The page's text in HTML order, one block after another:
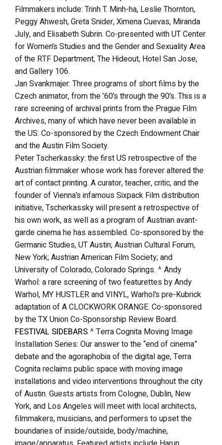
Filmmakers include: Trinh T. Minh-ha, Leslie Thornton,
Peggy Ahwesh, Greta Snider, Ximena Cuevas, Miranda
July, and Elisabeth Subrin. Co-presented with UT Center
for Women’s Studies and the Gender and Sexuality Area
of the RTF Department, The Hideout, Hotel San Jose,
and Gallery 106.
Jan Svankmajer: Three programs of short films by the
Czech animator, from the ’60’s through the 90’s. This is a
rare screening of archival prints from the Prague Film
Archives, many of which have never been available in
the US. Co-sponsored by the Czech Endowment Chair
and the Austin Film Society.
Peter Tscherkassky: the first US retrospective of the
Austrian filmmaker whose work has forever altered the
art of contact printing. A curator, teacher, critic, and the
founder of Vienna’s infamous Sixpack Film distribution
initiative, Tscherkassky will present a retrospective of
his own work, as well as a program of Austrian avant-
garde cinema he has assembled. Co-sponsored by the
Germanic Studies, UT Austin; Austrian Cultural Forum,
New York; Austrian American Film Society; and
University of Colorado, Colorado Springs. ^ Andy
Warhol: a rare screening of two featurettes by Andy
Warhol, MY HUSTLER and VINYL, Warhol’s pre-Kubrick
adaptation of A CLOCKWORK ORANGE. Co-sponsored
by the TX Union Co-Sponsorship Review Board.
FESTIVAL SIDEBARS ^ Terra Cognita Moving Image
Installation Series: Our answer to the “end of cinema”
debate and the agoraphobia of the digital age, Terra
Cognita reclaims public space with moving image
installations and video interventions throughout the city
of Austin. Guests artists from Cologne, Dublin, New
York, and Los Angeles will meet with local architects,
filmmakers, musicians, and performers to upset the
boundaries of inside/outside, body/machine,